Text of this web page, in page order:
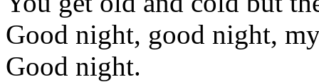
Good night, good night,
Good night.